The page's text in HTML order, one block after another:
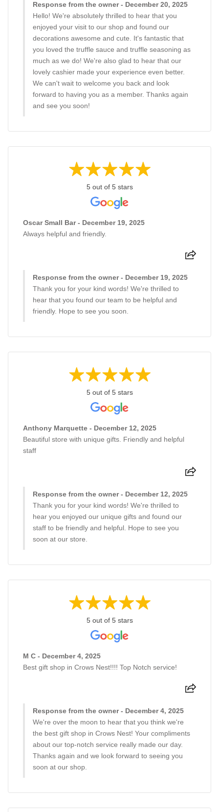
Response from the owner - December 20, 2025
Hello! We're absolutely thrilled to hear that you
enjoyed your visit to our shop and found our
decorations awesome and cute. It's fantastic that
you loved the truffle sauce and truffle seasoning as
much as we do! We're also glad to hear that our
lovely cashier made your experience even better.
We can't wait to welcome you back and look
forward to having you as a member. Thanks again
and see you soon!
5 out of 5 stars
Oscar Small Bar - December 19, 2025
Always helpful and friendly.
Response from the owner - December 19, 2025
Thank you for your kind words! We're thrilled to
hear that you found our team to be helpful and
friendly. Hope to see you soon.
5 out of 5 stars
Anthony Marquette - December 12, 2025
Beautiful store with unique gifts. Friendly and helpful
staff
Response from the owner - December 12, 2025
Thank you for your kind words! We're thrilled to
hear you enjoyed our unique gifts and found our
staff to be friendly and helpful. Hope to see you
soon at our store.
5 out of 5 stars
M C - December 4, 2025
Best gift shop in Crows Nest!!!! Top Notch service!
Response from the owner - December 4, 2025
We're over the moon to hear that you think we're
the best gift shop in Crows Nest! Your compliments
about our top-notch service really made our day.
Thanks again and we look forward to seeing you
soon at our shop.